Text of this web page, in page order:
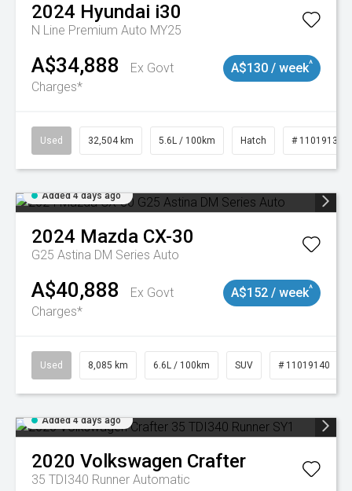
2024 Hyundai i30
N Line Premium Auto MY25
A$34,888
Ex Govt
Charges*
A$130 / week^
Used 32,504 km 5.6L / 100km Hatch # 11019131
Added 4 days ago
2024 Mazda CX-30
G25 Astina DM Series Auto
A$40,888
Ex Govt
Charges*
A$152 / week^
Used 8,085 km 6.6L / 100km SUV # 11019140
Added 4 days ago
2020 Volkswagen Crafter
35 TDI340 Runner Automatic